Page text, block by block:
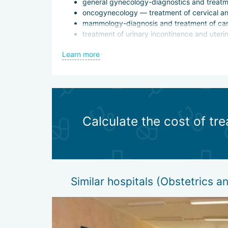
oncogynecology — treatment of cervical
mammology-diagnosis and treatment of
treatment of urinary incontinence and
In difficult cases, the clinic cooperates with
Learn more
Calculate the cost of
Similar hospitals (Obstetrics